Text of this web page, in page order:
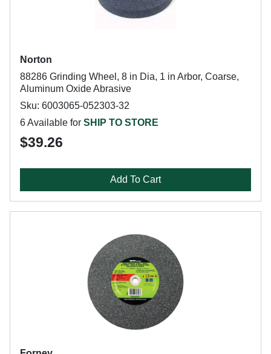
Norton
88286 Grinding Wheel, 8 in Dia, 1 in Arbor, Coarse,
Aluminum Oxide Abrasive
Sku: 6003065-052303-32
6 Available for SHIP TO STORE
$39.26
Add To Cart